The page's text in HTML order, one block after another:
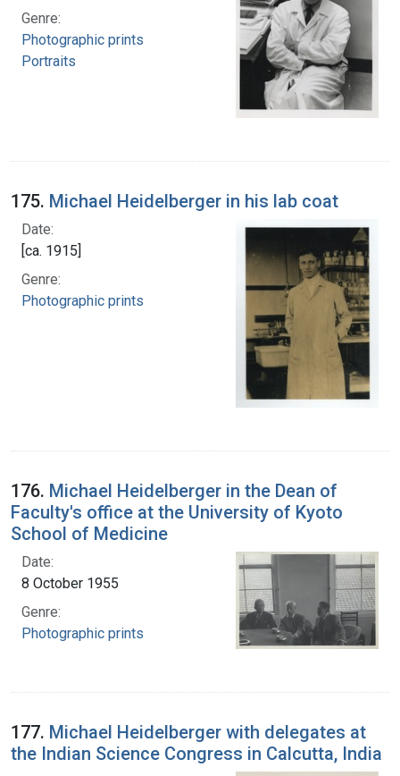
Genre:
Photographic prints
Portraits
175. Michael Heidelberger in his lab coat
Date:
[ca. 1915]
Genre:
Photographic prints
176. Michael Heidelberger in the Dean of
Faculty's office at the University of Kyoto
School of Medicine
Date:
8 October 1955
Genre:
Photographic prints
177. Michael Heidelberger with delegates at
the Indian Science Congress in Calcutta, India